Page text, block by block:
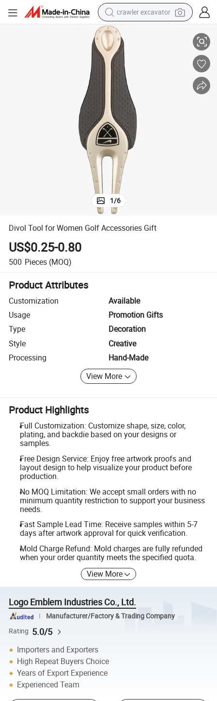
crawler excavator
reagent
farm tractor
electric bike
shoulder bag
human hair wig
electric car
earbud
Divol Tool for Women Golf Accessories Gift
1/6
Divol Tool for Women Golf Accessories Gift
US$0.25-0.80
500 Pieces (MOQ)
Product Attributes
Customization
Available
Usage
Promotion Gifts
Type
Decoration
Style
Creative
Processing
Hand-Made
View More
Product Highlights
Full Customization: Customize shape, size, color,
plating, and backdie based on your designs or
samples.
Free Design Service: Enjoy free artwork proofs and
layout design to help visualize your product before
production.
No MOQ Limitation: We accept small orders with no
minimum quantity restriction to support your business
needs.
Fast Sample Lead Time: Receive samples within 5-7
days after artwork approval for quick verification.
Mold Charge Refund: Mold charges are fully refunded
when your order quantity meets the specified quota.
View More
Logo Emblem Industries Co., Ltd.
Manufacturer/Factory & Trading Company
Rating 5.0/5
Importers and Exporters
High Repeat Buyers Choice
Years of Export Experience
Experienced Team